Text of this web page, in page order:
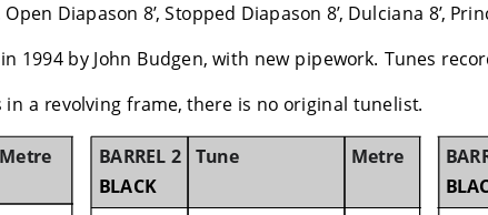
Diapason 8’, Stopped Diapason 8’, Dulciana 8’,
1994 by John Budgen, with new pipework. Tunes
a revolving frame, there is no original tunelist.
Metre
BARREL 2
BLACK
Tune Metre